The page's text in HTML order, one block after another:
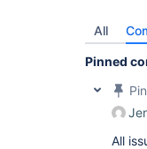
All
Pinned
All